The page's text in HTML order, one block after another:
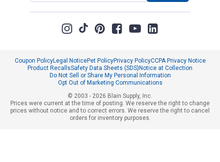
Coupon PolicyLegal NoticePet PolicyPrivacy PolicyCCPA Privacy Notice
Product RecallsSafety Data Sheets (SDS)Notice at Collection
Do Not Sell or Share My Personal Information
Opt Out of Marketing Communications
© 2003 - 2026 Blain Supply, Inc.
Prices were current at the time of posting. We reserve the right to change
prices without notice and to correct errors. We reserve the right to cancel
orders for inventory purposes.